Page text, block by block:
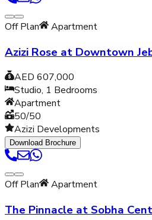
Off Plan Apartment
Azizi Rose at Downtown
AED 607,000
Studio, 1 Bedrooms
Apartment
50/50
Azizi Developments
Download Brochure
Off Plan Apartment
The Pinnacle at Sobha